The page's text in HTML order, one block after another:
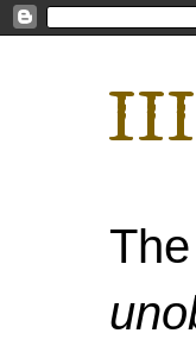
III